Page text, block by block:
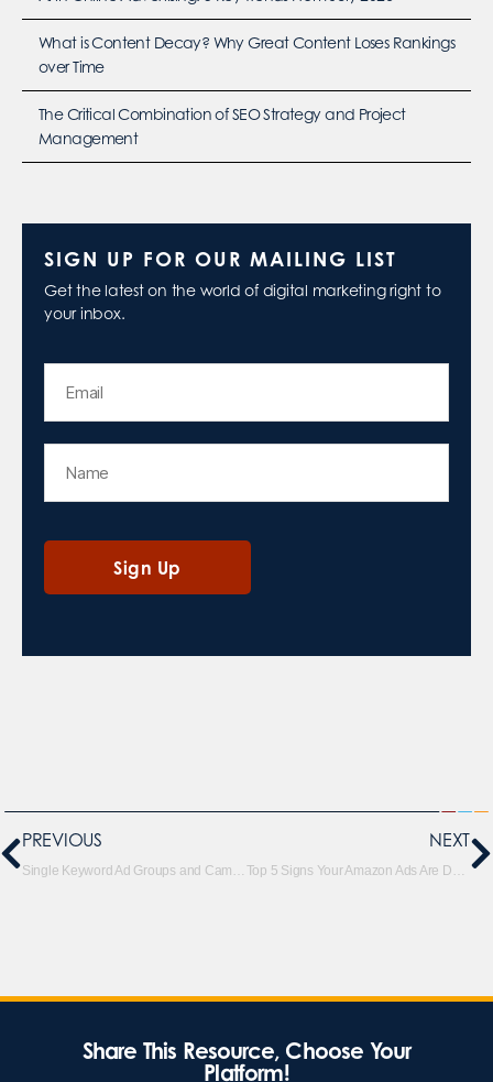
What is Content Decay? Why Great Content Loses Rankings
over Time
The Critical Combination of SEO Strategy and Project
Management
SIGN UP FOR OUR MAILING LIST
Get the latest on the world of digital marketing right to
your inbox.
PREVIOUS
Single Keyword Ad Groups and Campaigns on Amazon
NEXT
Top 5 Signs Your Amazon Ads Are Dead in the Water
Share This Resource, Choose Your
Platform!